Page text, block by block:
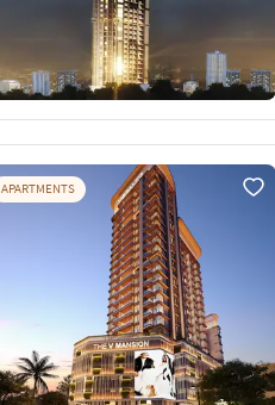
APARTMENTS